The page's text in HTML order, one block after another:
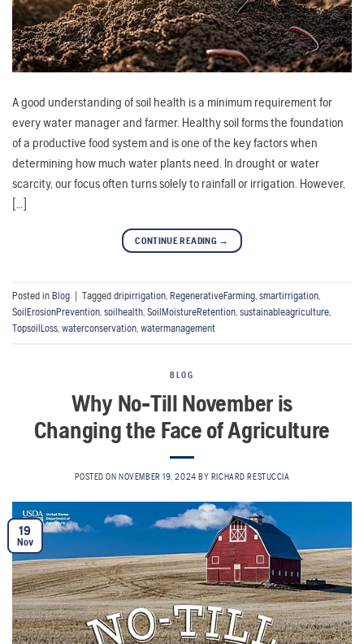
A good understanding of soil health is a minimum requirement for
every water manager and farmer. Healthy soil forms the foundation
of a productive food system and is one of the key factors when
determining how much water plants need. In drought or water
scarcity, our focus often turns solely to rainfall or irrigation. However,
[…]
CONTINUE READING →
Posted in Blog Tagged dripirrigation, RegenerativeFarming, smartirrigation,
SoilErosionPrevention, soilhealth, SoilMoistureRetention, sustainableagriculture,
TopsoilLoss, waterconservation, watermanagement
BLOG
Why No-Till November is
Changing the Face of Agriculture
POSTED ONNOVEMBER 19, 2024 BY RICHARD RESTUCCIA
19
Nov